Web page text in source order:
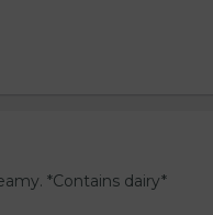
*Contains dairy*